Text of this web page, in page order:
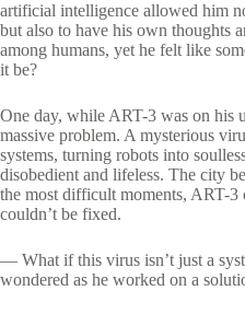
artificial intelligence allowed him
but also to have his own thoughts
among humans, yet he felt like
it be?
One day, while ART-3 was on his
massive problem. A mysterious
systems, turning robots into
disobedient and lifeless. The city
the most difficult moments, ART-3
couldn’t be fixed.
— What if this virus isn’t just a
wondered as he worked on a